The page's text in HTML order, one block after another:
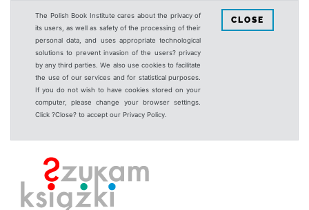
The Polish Book Institute cares about the privacy of
its users, as well as safety of the processing of their
personal data, and uses appropriate technological
solutions to prevent invasion of the users? privacy
by any third parties. We also use cookies to facilitate
the use of our services and for statistical purposes.
If you do not wish to have cookies stored on your
computer, please change your browser settings.
Click ?Close? to accept our Privacy Policy.
CLOSE